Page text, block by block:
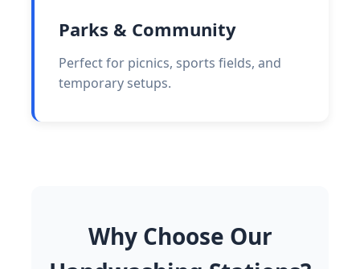
Parks & Community
Perfect for picnics, sports fields, and
temporary setups.
Why Choose Our